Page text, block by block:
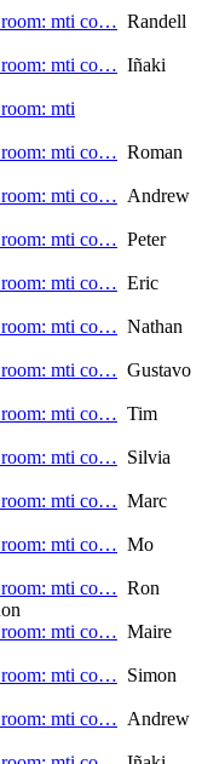
room: mti co… Randell
room: mti co… Iñaki
mti
room: mti co… Roman
room: mti co… Andrew
room: mti co… Peter
room: mti co… Eric
room: mti co… Nathan
room: mti co… Gustavo
room: mti co… Tim
room: mti co… Silvia
room: mti co… Marc
room: mti co… Mo
room: mti co… Ron
room: mti co… Maire
room: mti co… Simon
room: mti co… Andrew